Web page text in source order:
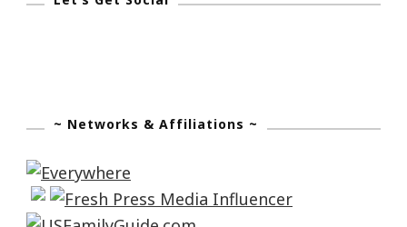
~ Networks & Affiliations ~